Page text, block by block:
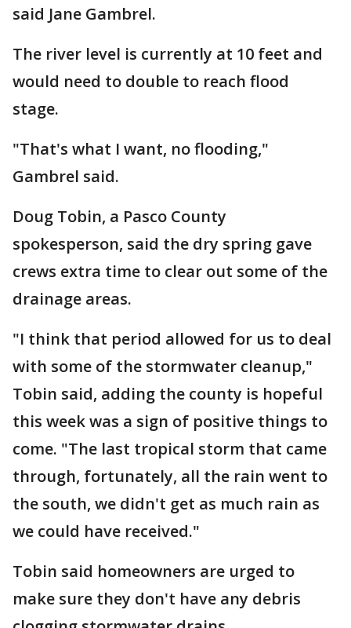
said Jane Gambrel.
The river level is currently at 10 feet and
would need to double to reach flood
stage.
"That's what I want, no flooding,"
Gambrel said.
Doug Tobin, a Pasco County
spokesperson, said the dry spring gave
crews extra time to clear out some of the
drainage areas.
"I think that period allowed for us to deal
with some of the stormwater cleanup,"
Tobin said, adding the county is hopeful
this week was a sign of positive things to
come. "The last tropical storm that came
through, fortunately, all the rain went to
the south, we didn't get as much rain as
we could have received."
Tobin said homeowners are urged to
make sure they don't have any debris